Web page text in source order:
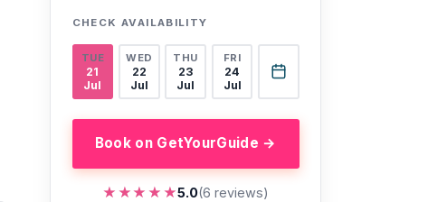
CHECK AVAILABILITY
TUE
21
Jul
WED
22
Jul
THU
23
Jul
FRI
24
Jul
Book on GetYourGuide →
★★★★★
★★★★★5.0(6 reviews)